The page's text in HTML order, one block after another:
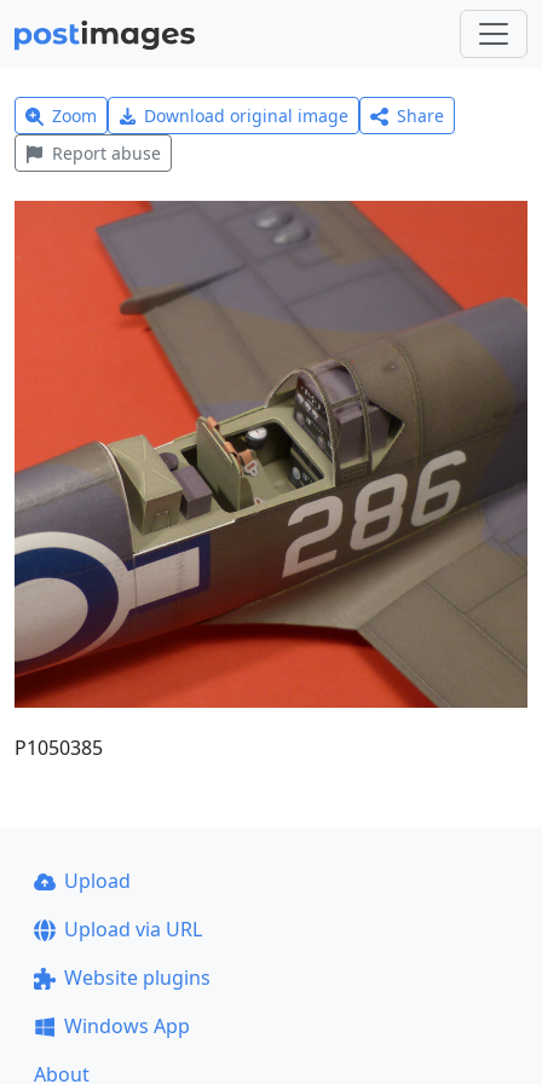
Zoom Download original image
Share
Report abuse
P1050385
Upload
Upload via URL
Website plugins
Windows App
About